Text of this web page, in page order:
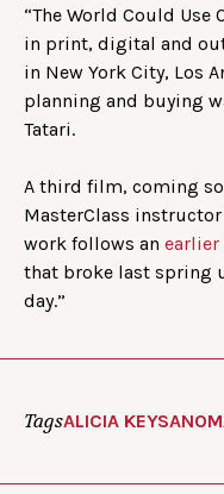
“The World Could
in print, digital and
in New York City, Los
planning and buying
Tatari.
A third film, coming
MasterClass instructor
work follows an earlier
that broke last spring
day.”
TagsALICIA KEYS